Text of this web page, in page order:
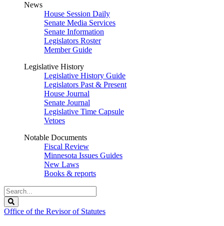
News
House Session Daily
Senate Media Services
Senate Information
Legislators Roster
Member Guide
Legislative History
Legislative History Guide
Legislators Past & Present
House Journal
Senate Journal
Legislative Time Capsule
Vetoes
Notable Documents
Fiscal Review
Minnesota Issues Guides
New Laws
Books & reports
Search
Legislature
Office of the Revisor of Statutes